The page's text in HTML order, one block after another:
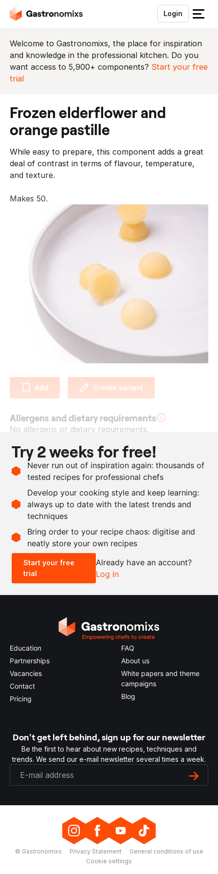
Login
S
u
i
t
Welcome to Gastronomixs, the place for inspiration
and knowledge in the professional kitchen. Do you
want access to 5,900+ components? Start your free
trial
frozen elderflower and
orange pastille
While easy to prepare, this component adds a great
deal of contrast in terms of flavour, temperature,
and texture.
Makes 50.
Add Create variant
Allergens and dietary requirements
No allergens or dietary requirements.
Ingredients
750 ml
orange juice
ml
elderflower syrup
15
g gelatin leaves
Scale recipe
- +
0.5x 2x
Try 2 weeks for free!
Never run out of inspiration again: thousands of
tested recipes for professional chefs
Develop your cooking style and keep learning:
always up to date with the latest trends and
techniques
Bring order to your recipe chaos: digitise and
neatly store your own recipes
Start your free
trial
Already have an account?
Log in
Education
Partnerships
Vacancies
Contact
Pricing
FAQ
About us
White papers and theme
campaigns
Blog
Don't get left behind, sign up for our newsletter
Be the first to hear about new recipes, techniques and
trends. We send our e-mail newsletter several times a week.
© Gastronomixs Privacy Statement
General conditions of use
Cookie settings